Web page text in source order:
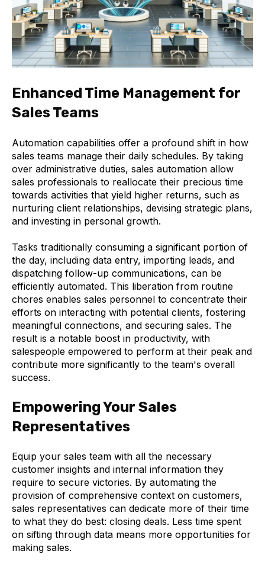
Enhanced Time Management for
Sales Teams
Automation capabilities offer a profound shift in how
sales teams manage their daily schedules. By taking
over administrative duties, sales automation allow
sales professionals to reallocate their precious time
towards activities that yield higher returns, such as
nurturing client relationships, devising strategic plans,
and investing in personal growth.
Tasks traditionally consuming a significant portion of
the day, including data entry, importing leads, and
dispatching follow-up communications, can be
efficiently automated. This liberation from routine
chores enables sales personnel to concentrate their
efforts on interacting with potential clients, fostering
meaningful connections, and securing sales. The
result is a notable boost in productivity, with
salespeople empowered to perform at their peak and
contribute more significantly to the team's overall
success.
Empowering Your Sales
Representatives
Equip your sales team with all the necessary
customer insights and internal information they
require to secure victories. By automating the
provision of comprehensive context on customers,
sales representatives can dedicate more of their time
to what they do best: closing deals. Less time spent
on sifting through data means more opportunities for
making sales.